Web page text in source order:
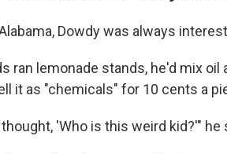
Dowdy was always
ran lemonade stands, he'd mix oil
it as "chemicals" for 10 cents a
'Who is this weird kid?'" he